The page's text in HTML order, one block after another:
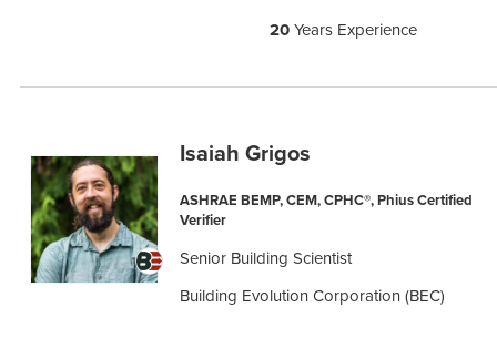
20Years Experience
Isaiah Grigos
ASHRAE BEMP, CEM, CPHC®, Phius Certified
Verifier
Senior Building Scientist
Building Evolution Corporation (BEC)